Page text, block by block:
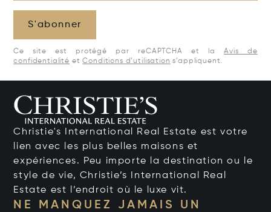
S'abonner
Ce site est protégé par reCAPTCHA et la
Avis de
confidentialité etConditions d’utilisation s’appliquent.
Christie's International Real Estate est votre
lien avec les plus belles maisons et
expériences. Peu importe la destination ou le
style de vie, Christie’s International Real
Estate est l’endroit où le luxe vit.
NE MANQUEZ JAMAIS UN